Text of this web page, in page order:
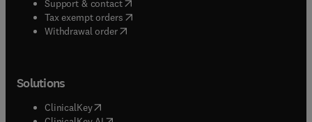
Support & contact( opens in new tab/window
Tax exempt orders( opens in new tab/window
Withdrawal order
Solutions
ClinicalKey(opens in new tab/window